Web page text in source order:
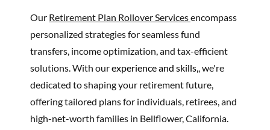
Our Retirement Plan Rollover Servicesencompass
personalized strategies for seamless fund
transfers, income optimization, and tax-efficient
solutions. With ourexperience and skills,, we're
dedicated to shaping your retirement future,
offering tailored plans for individuals, retirees, and
high-net-worth families in Bellflower, California.